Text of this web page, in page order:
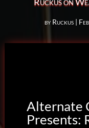
by Ruckus |
Alternate
Presents: